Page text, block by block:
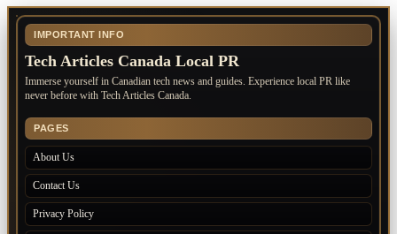
IMPORTANT INFO
Tech Articles Canada Local PR
Immerse yourself in Canadian tech news and guides. Experience local PR like
never before with Tech Articles Canada.
PAGES
About Us
Contact Us
Privacy Policy